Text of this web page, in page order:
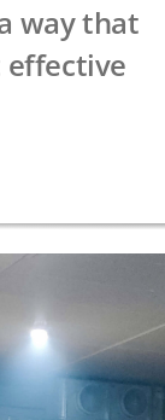
way that
effective